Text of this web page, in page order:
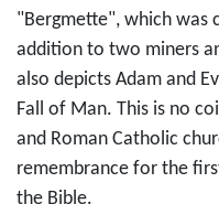
"Bergmette", which was
addition to two miners
also depicts Adam and
Fall of Man. This is no
and Roman Catholic
remembrance for the
the Bible.